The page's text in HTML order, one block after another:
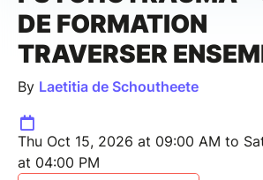
DE FORMATION
TRAVERSER
By Laetitia de Schoutheete
Thu Oct 15, 2026 at 09:00 AM to
at 04:00 PM